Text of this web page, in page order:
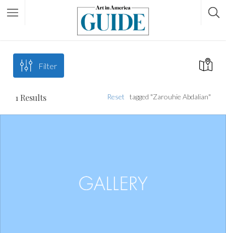
Filter
1 Results tagged "Zarouhie Abdalian"
Reset